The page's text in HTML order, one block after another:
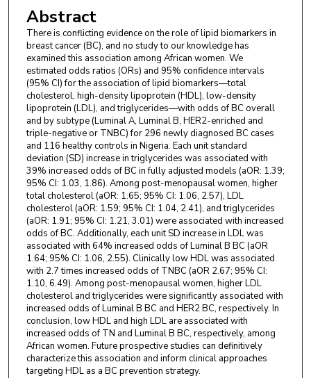
Oludolapo Afuwape
Aralola Olusanya
Aderemi Adegoke ,Our Lady of Apostle Catholic Hospital
Trygve O. Tollefsbol, The University of Alabama at
Birmingham
Donna Arnett, College of Public Health
Michael J. Muehlbauer,Duke University School of Medicine
Christopher B. Newgard,Duke University School of Medicine
Samuel Ajayi,College of Medicine, University of Ibadan
Yemi Raji,College of Medicine, University of Ibadan
Timothy Olanrewaju, University of Ilorin
Charlotte Osafo,University of Ghana
Ifeoma Ulasi, University of Nigeria
Adanze Asinobi,College of Medicine, University of Ibadan
Cheryl A. Winkler,National Cancer Institute at Frederick
David Burke,University of Michigan, Ann Arbor
Fatiu Arogundade,Obafemi Awolowo University
Ivy Ekem, University of Cape Coast Ghana
Abstract
There is conflicting evidence on the role of lipid biomarkers in
breast cancer (BC), and no study to our knowledge has
examined this association among African women. We
estimated odds ratios (ORs) and 95% confidence intervals
(95% CI) for the association of lipid biomarkers—total
cholesterol, high-density lipoprotein (HDL), low-density
lipoprotein (LDL), and triglycerides—with odds of BC overall
and by subtype (Luminal A, Luminal B, HER2-enriched and
triple-negative or TNBC) for 296 newly diagnosed BC cases
and 116 healthy controls in Nigeria. Each unit standard
deviation (SD) increase in triglycerides was associated with
39% increased odds of BC in fully adjusted models (aOR: 1.39;
95% CI: 1.03, 1.86). Among post-menopausal women, higher
total cholesterol (aOR: 1.65; 95% CI: 1.06, 2.57), LDL
cholesterol (aOR: 1.59; 95% CI: 1.04, 2.41), and triglycerides
(aOR: 1.91; 95% CI: 1.21, 3.01) were associated with increased
odds of BC. Additionally, each unit SD increase in LDL was
associated with 64% increased odds of Luminal B BC (aOR
1.64; 95% CI: 1.06, 2.55). Clinically low HDL was associated
with 2.7 times increased odds of TNBC (aOR 2.67; 95% CI:
1.10, 6.49). Among post-menopausal women, higher LDL
cholesterol and triglycerides were significantly associated with
increased odds of Luminal B BC and HER2 BC, respectively. In
conclusion, low HDL and high LDL are associated with
increased odds of TN and Luminal B BC, respectively, among
African women. Future prospective studies can definitively
characterize this association and inform clinical approaches
targeting HDL as a BC prevention strategy.